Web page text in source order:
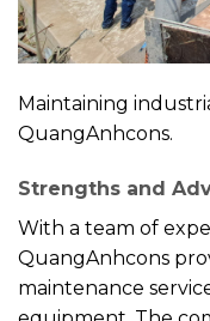
Maintaining
QuangAnhcons.
Strengths and
With a team of
QuangAnhcons
maintenance